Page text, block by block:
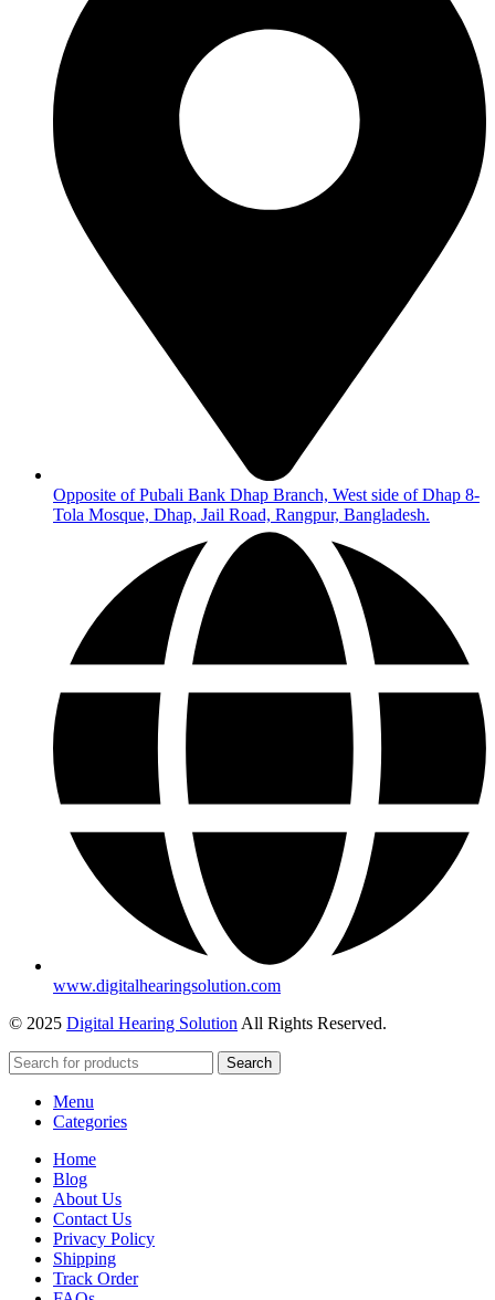
Opposite of Pubali Bank Dhap Branch, West side of Dhap 8-
Tola Mosque, Dhap, Jail Road, Rangpur, Bangladesh.
www.digitalhearingsolution.com
© 2025 Digital Hearing Solution All Rights Reserved.
Search
Menu
Categories
Home
Blog
About Us
Contact Us
Privacy Policy
Shipping
Track Order